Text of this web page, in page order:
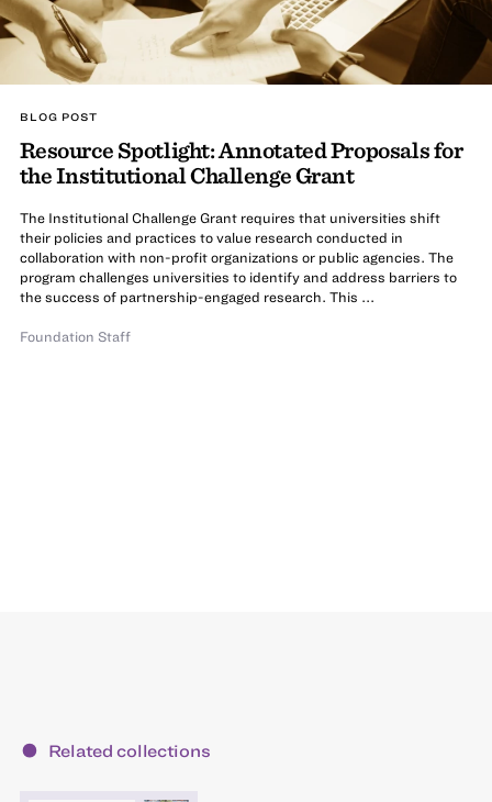
BLOG POST
Resource Spotlight: Annotated Proposals for
the Institutional Challenge Grant
The Institutional Challenge Grant requires that universities shift
their policies and practices to value research conducted in
collaboration with non-profit organizations or public agencies. The
program challenges universities to identify and address barriers to
the success of partnership-engaged research. This ...
Foundation Staff
Related collections